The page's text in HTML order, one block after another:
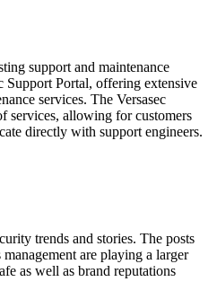
support and maintenance
Support Portal, offering extensive
services. The Versasec
services, allowing for customers
directly with support engineers.
trends and stories. The posts
are playing a larger
as well as brand reputations